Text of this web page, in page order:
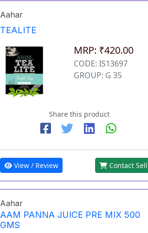
Aahar
TEALITE
MRP: ₹420.00
CODE: IS13697
GROUP: G 35
Share this product
View / Review Contact
Aahar
AAM PANNA JUICE PRE MIX 500
GMS